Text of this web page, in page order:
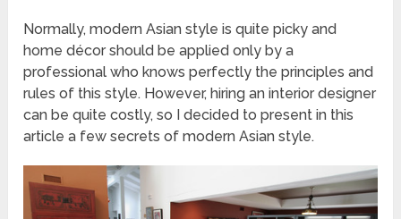
Normally, modern Asian style is quite picky and
home décor should be applied only by a
professional who knows perfectly the principles and
rules of this style. However, hiring an interior designer
can be quite costly, so I decided to present in this
article a few secrets of modern Asian style.